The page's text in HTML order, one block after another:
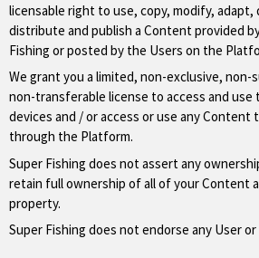
licensable right to use, copy, modify, adapt,
distribute and publish a Content provided
Fishing or posted by the Users on the
We grant you a limited, non-exclusive, non-
non-transferable license to access and
devices and / or access or use any Content
through the Platform.
Super Fishing does not assert any
retain full ownership of all of your Content
property.
Super Fishing does not endorse any User or